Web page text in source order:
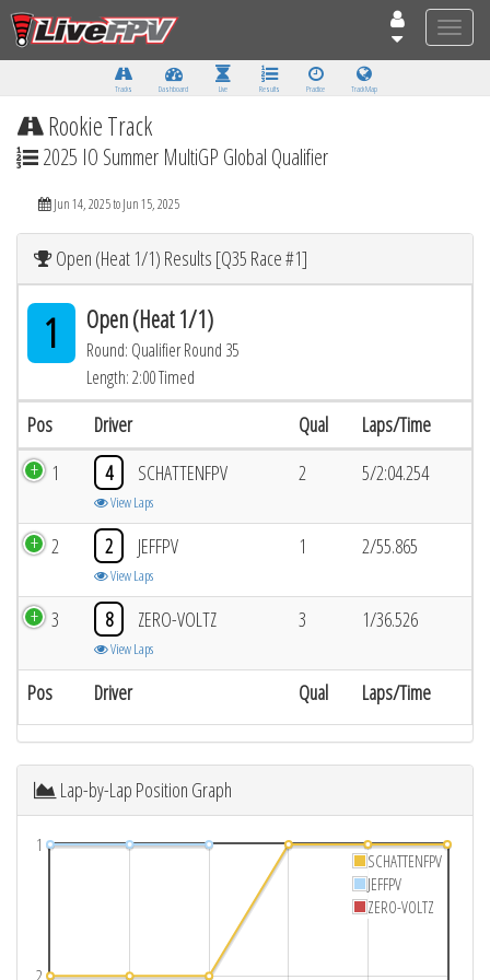
Toggle
Tracks Dashboard Live Results Practice Track Map
Rookie Track
2025 IO Summer MultiGP Global Qualifier
Jun 14, 2025 to Jun 15, 2025
Open (Heat 1/1) Results [Q35 Race #1]
1 Open (Heat 1/1)
Round: Qualifier Round 35
Length: 2:00 Timed
Pos Driver Qual Laps/Time
Pos Driver Qual Laps/Time
1 4 SCHATTENFPV
View Laps
2 5/2:04.254
2 2 JEFFPV
View Laps
1 2/55.865
3 8 ZERO-VOLTZ
View Laps
3 1/36.526
Lap-by-Lap Position Graph
1
2
SCHATTENFPV
JEFFPV
ZERO-VOLTZ